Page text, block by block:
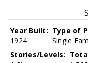
Year Built:
1924
Type of
Single
Stories/Levels: